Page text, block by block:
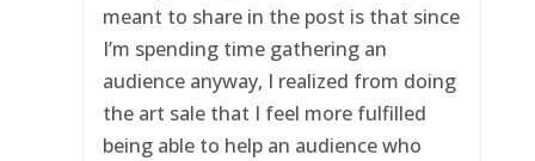
meant to share in the post is that since
I’m spending time gathering an
audience anyway, I realized from doing
the art sale that I feel more fulfilled
being able to help an audience who